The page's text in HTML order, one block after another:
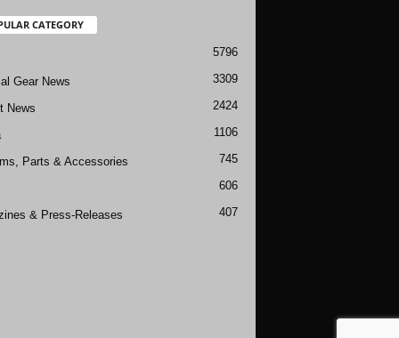
CATEGORY
5796
Gear News 3309
News 2424
1106
Parts & Accessories 745
606
& Press-Releases 407